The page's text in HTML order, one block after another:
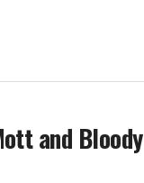
and Bloody